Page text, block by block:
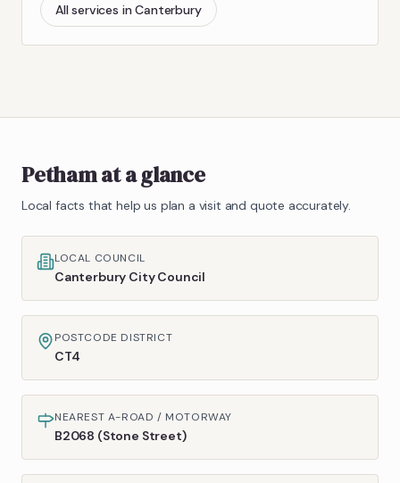
All services inCanterbury
Pethamat a glance
Local facts that help us plan a visit and quote accurately.
LOCAL COUNCIL
Canterbury City Council
POSTCODE DISTRICT
CT4
NEAREST A-ROAD / MOTORWAY
B2068 (Stone Street)